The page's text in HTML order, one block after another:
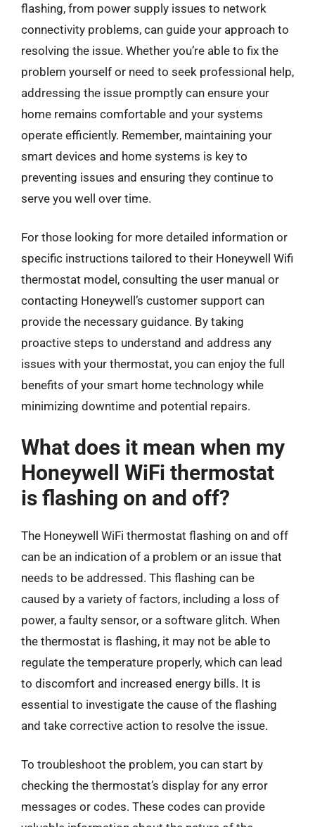
flashing, from power supply issues to network
connectivity problems, can guide your approach to
resolving the issue. Whether you’re able to fix the
problem yourself or need to seek professional help,
addressing the issue promptly can ensure your
home remains comfortable and your systems
operate efficiently. Remember, maintaining your
smart devices and home systems is key to
preventing issues and ensuring they continue to
serve you well over time.
For those looking for more detailed information or
specific instructions tailored to their Honeywell Wifi
thermostat model, consulting the user manual or
contacting Honeywell’s customer support can
provide the necessary guidance. By taking
proactive steps to understand and address any
issues with your thermostat, you can enjoy the full
benefits of your smart home technology while
minimizing downtime and potential repairs.
What does it mean when my
Honeywell WiFi thermostat
is flashing on and off?
The Honeywell WiFi thermostat flashing on and off
can be an indication of a problem or an issue that
needs to be addressed. This flashing can be
caused by a variety of factors, including a loss of
power, a faulty sensor, or a software glitch. When
the thermostat is flashing, it may not be able to
regulate the temperature properly, which can lead
to discomfort and increased energy bills. It is
essential to investigate the cause of the flashing
and take corrective action to resolve the issue.
To troubleshoot the problem, you can start by
checking the thermostat’s display for any error
messages or codes. These codes can provide